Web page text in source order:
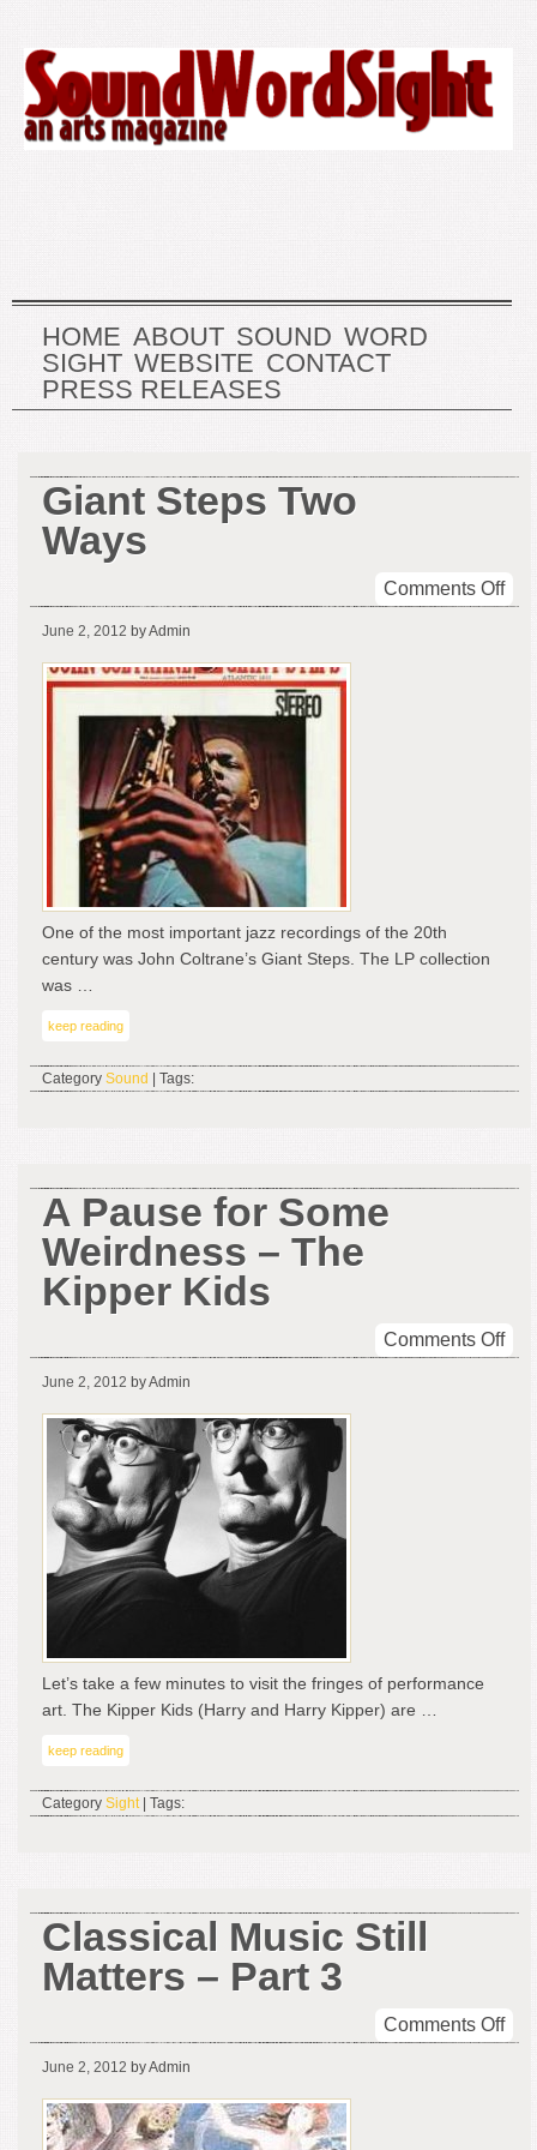
HOME ABOUT SOUND WORD
SIGHT WEBSITE CONTACT
PRESS RELEASES
Giant Steps Two
Ways
Comments Offon
June 2, 2012 by Admin
One of the most important jazz recordings of the 20th
century was John Coltrane’s Giant Steps. The LP collection
was …
keep reading
Category Sound | Tags:
A Pause for Some
Weirdness – The
Kipper Kids
Comments Offon
A
June 2, 2012 by Admin
Let’s take a few minutes to visit the fringes of performance
art. The Kipper Kids (Harry and Harry Kipper) are …
keep reading
Category Sight| Tags:
Classical Music Still
Matters – Part 3
Comments Offon
June 2, 2012 by Admin